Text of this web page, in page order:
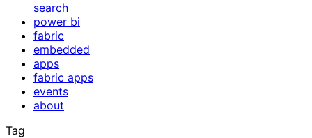
search
power bi
fabric
embedded
apps
fabric apps
events
about
Tag